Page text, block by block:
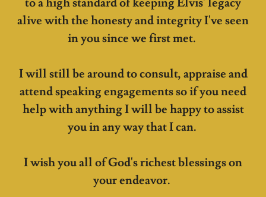
alive with the honesty and integrity I've seen
in you since we first met.
I will still be around to consult, appraise and
attend speaking engagements so if you need
help with anything I will be happy to assist
you in any way that I can.
I wish you all of God's richest blessings on
your endeavor.